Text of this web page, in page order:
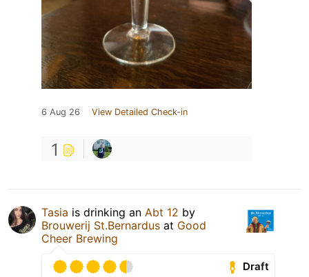
6 Aug 26 View Detailed Check-in
1
Tasia is drinking an Abt 12 by
Brouwerij St.Bernardus at Good
Cheer Brewing
Draft